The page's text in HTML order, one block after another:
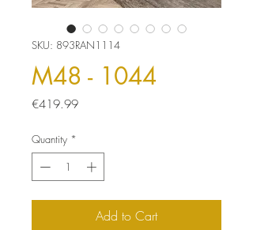
SKU: 893RAN1114
M48 - 1044
€419.99Price
Quantity *
Add to Cart